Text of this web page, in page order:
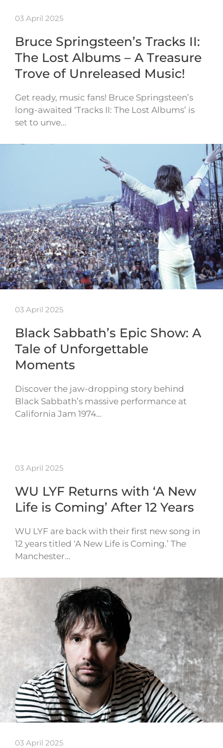
03 April 2025
Bruce Springsteen’s Tracks II:
The Lost Albums – A Treasure
Trove of Unreleased Music!
Get ready, music fans! Bruce Springsteen’s
long-awaited ‘Tracks II: The Lost Albums’ is
set to unve…
03 April 2025
Black Sabbath’s Epic Show: A
Tale of Unforgettable
Moments
Discover the jaw-dropping story behind
Black Sabbath’s massive performance at
California Jam 1974…
03 April 2025
WU LYF Returns with ‘A New
Life is Coming’ After 12 Years
WU LYF are back with their first new song in
12 years titled ‘A New Life is Coming.’ The
Manchester…
03 April 2025